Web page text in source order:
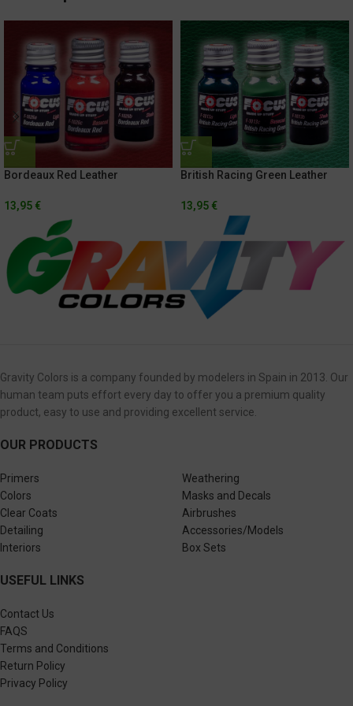
Bordeaux Red Leather
13,95 €
British Racing Green Leather
13,95 €
Gravity Colors is a company founded by modelers in Spain in 2013. Our
human team puts effort every day to offer you a premium quality
product, easy to use and providing excellent service.
OUR PRODUCTS
Primers
Colors
Clear Coats
Detailing
Interiors
Weathering
Masks and Decals
Airbrushes
Accessories/Models
Box Sets
USEFUL LINKS
Contact Us
FAQS
Terms and Conditions
Return Policy
Privacy Policy